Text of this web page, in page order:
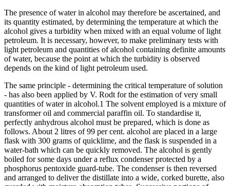
The presence of water in alcohol may therefore be ascertained, and
its quantity estimated, by determining the temperature at which the
alcohol gives a turbidity when mixed with an equal volume of light
petroleum. It is necessary, however, to make preliminary tests with
light petroleum and quantities of alcohol containing definite amounts
of water, because the point at which the turbidity is observed
depends on the kind of light petroleum used.
The same principle - determining the critical temperature of solution
- has also been applied by V. Rodt for the estimation of very small
quantities of water in alcohol.1 The solvent employed is a mixture of
transformer oil and commercial paraffin oil. To standardise it,
perfectly anhydrous alcohol must be prepared, which is done as
follows. About 2 litres of 99 per cent. alcohol are placed in a large
flask with 300 grams of quicklime, and the flask is suspended in a
water-bath which can be quickly removed. The alcohol is gently
boiled for some days under a reflux condenser protected by a
phosphorus pentoxide guard-tube. The condenser is then reversed
and arranged to deliver the distillate into a wide, corked burette, also